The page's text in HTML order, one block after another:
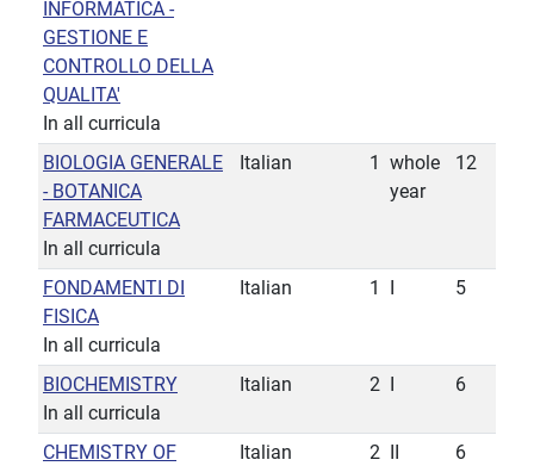
INFORMATICA -
GESTIONE E
CONTROLLO DELLA
QUALITA'
In all curricula
BIOLOGIA GENERALE
- BOTANICA
FARMACEUTICA
In all curricula
Italian 1
whole
year
12
FONDAMENTI DI
FISICA
In all curricula
Italian 1 5
BIOCHEMISTRY
In all curricula
Italian 2 6
CHEMISTRY OF
Italian 2 6